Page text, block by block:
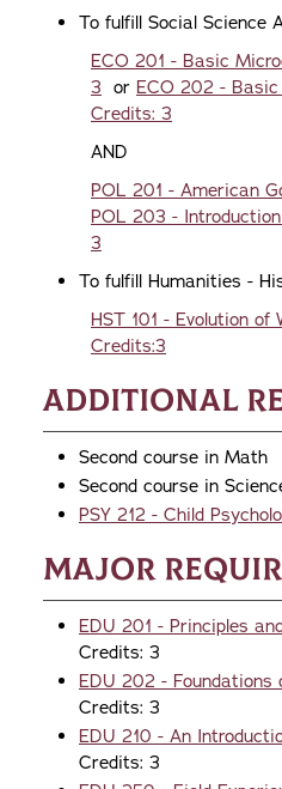
To fulfill Social Science
ECO 201 - Basic
3 or ECO 202 -
Credits: 3
AND
POL 201 - American
POL 203 -
3
To fulfill Humanities -
HST 101 - Evolution
Credits:3
Additional
Second course in Math
Second course in
PSY 212 - Child
Major
EDU 201 - Principles
Credits: 3
EDU 202 - Foundations
Credits: 3
EDU 210 - An
Credits: 3